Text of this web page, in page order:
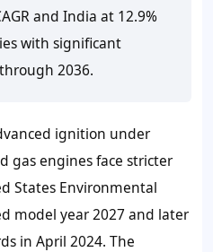
and India at 12.9%
with significant
2036.
ignition under
gas engines face stricter
States Environmental
model year 2027 and later
in April 2024. The